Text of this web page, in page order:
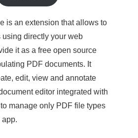
is an extension that allows to
using directly your web
it as a free open source
PDF documents. It
edit, view and annotate
editor integrated with
manage only PDF file types
app.